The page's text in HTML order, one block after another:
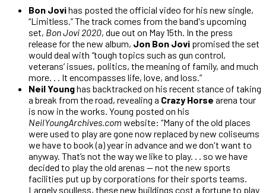
Bon Jovihas posted the official video for his new single,
“Limitless.” The track comes from the band's upcoming
set, Bon Jovi 2020, due out on May 15th. In the press
release for the new album, Jon Bon Jovi promised the set
would deal with “tough topics such as gun control,
veterans’ issues, politics, the meaning of family, and much
more. . . It encompasses life, love, and loss.”
Neil Younghas backtracked on his recent stance of taking
a break from the road, revealing a Crazy Horse arena tour
is now in the works. Young posted on his
NeilYoungArchives.com website: “Many of the old places
were used to play are gone now replaced by new coliseums
we have to book (a) year in advance and we don't want to
anyway. That’s not the way we like to play. . . so we have
decided to play the old arenas — not the new sports
facilities put up by corporations for their sports teams.
Largely soulless, these new buildings cost a fortune to play